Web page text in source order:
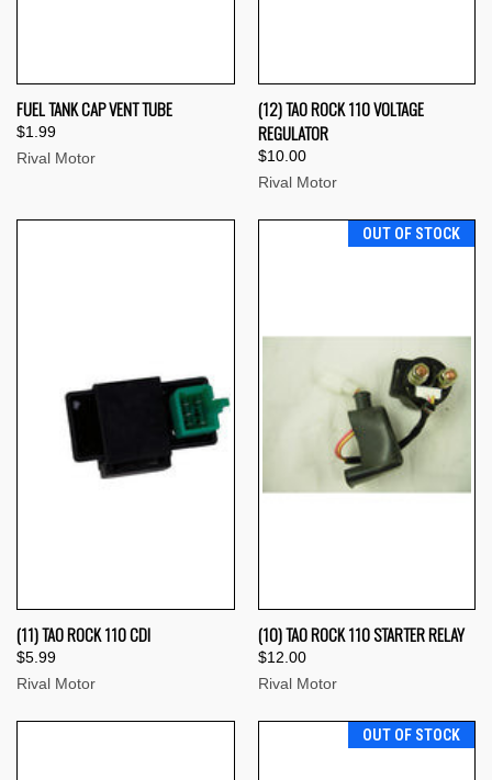
FUEL TANK CAP VENT TUBE
$1.99
Rival Motor
(12) TAO ROCK 110 VOLTAGE
REGULATOR
$10.00
Rival Motor
(11) TAO ROCK 110 CDI
$5.99
Rival Motor
OUT OF STOCK
(10) TAO ROCK 110 STARTER RELAY
$12.00
Rival Motor
OUT OF STOCK